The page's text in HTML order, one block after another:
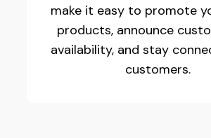
make it easy to promote
products, announce
availability, and stay
customers.